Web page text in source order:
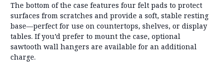
The bottom of the case features four felt pads to protect
surfaces from scratches and provide a soft, stable resting
base—perfect for use on countertops, shelves, or display
tables. If you’d prefer to mount the case, optional
sawtooth wall hangers are available for an additional
charge.